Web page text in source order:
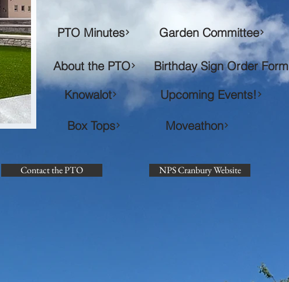
PTO Minutes Garden Committee
About the PTO
Birthday Sign Order Form
Knowalot
Upcoming Events!
Box Tops Moveathon
Contact the PTO NPS Cranbury Website